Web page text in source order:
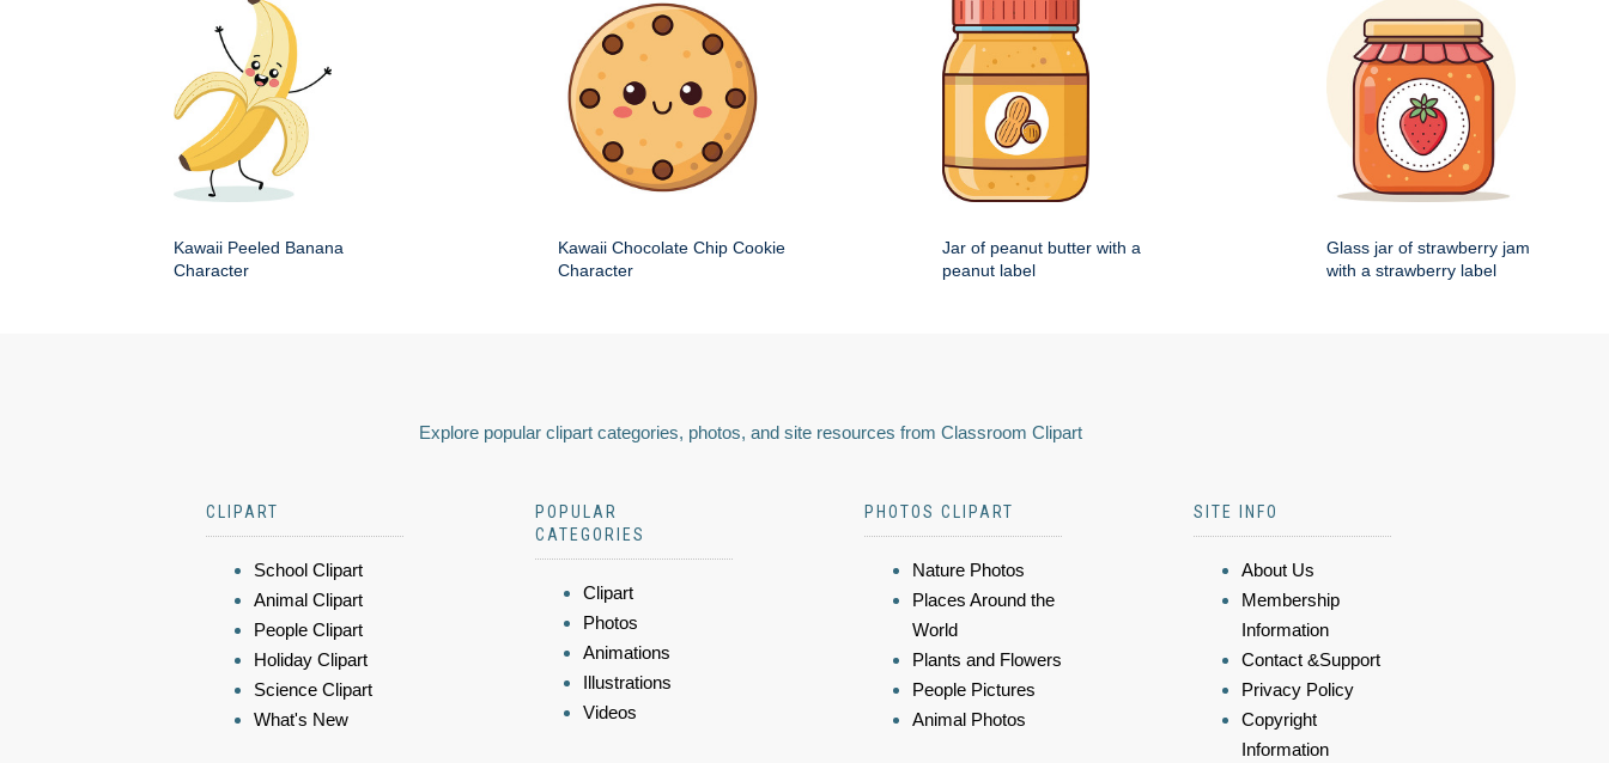
Kawaii Peeled Banana
Character
Kawaii Chocolate Chip Cookie
Character
Jar of peanut butter with a
peanut label
Glass jar of strawberry jam
with a strawberry label
Explore popular clipart categories, photos, and site resources from Classroom Clipart
CLIPART
School Clipart
Animal Clipart
People Clipart
Holiday Clipart
Science Clipart
What's New
POPULAR
CATEGORIES
Clipart
Photos
Animations
Illustrations
Videos
PHOTOS CLIPART
Nature Photos
Places Around the
World
Plants and Flowers
People Pictures
Animal Photos
SITE INFO
About Us
Membership
Information
Contact &Support
Privacy Policy
Copyright
Information